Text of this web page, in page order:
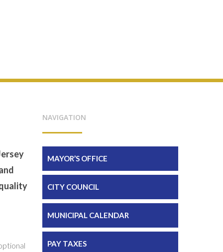
NAVIGATION
MAYOR’S OFFICE
CITY COUNCIL
MUNICIPAL CALENDAR
PAY TAXES